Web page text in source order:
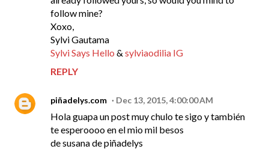
follow mine?
Xoxo,
Sylvi Gautama
Sylvi Says Hello & sylviaodilia IG
REPLY
piñadelys.com Dec 13, 2015, 4:00:00 AM
Hola guapa un post muy chulo te sigo y también
te esperoooo en el mio mil besos
de susana de piñadelys